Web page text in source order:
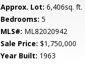
Approx. Lot: 6,406sq. ft.
Bedrooms: 5
MLS#: ML82020942
Sale Price: $1,750,000
Year Built: 1963